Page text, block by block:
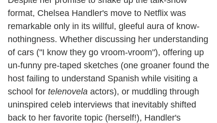
format, Chelsea Handler's move to Netflix was
remarkable only in its willful, gleeful aura of know-
nothingness. Whether discussing her understanding
of cars ("I know they go vroom-vroom"), offering up
un-funny pre-taped sketches (one groaner found the
host failing to understand Spanish while visiting a
school for telenovela actors), or muddling through
uninspired celeb interviews that inevitably shifted
back to her favorite topic (herself!), Handler's